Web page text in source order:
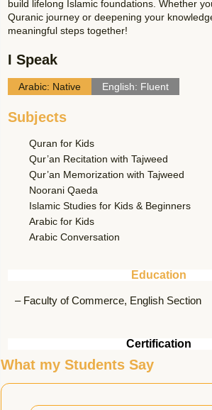
build lifelong Islamic foundations. Whether
Quranic journey or deepening your
meaningful steps together!
I Speak
Arabic: Native English: Fluent
Subjects
Quran for Kids
Qur’an Recitation with Tajweed
Qur’an Memorization with Tajweed
Noorani Qaeda
Islamic Studies for Kids & Beginners
Arabic for Kids
Arabic Conversation
Education
Certification
– Faculty of Commerce, English Section
What my Students Say